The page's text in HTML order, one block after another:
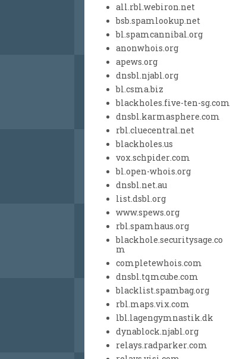
all.rbl.webiron.net
bsb.spamlookup.net
bl.spamcannibal.org
anonwhois.org
apews.org
dnsbl.njabl.org
bl.csma.biz
blackholes.five-ten-sg.com
dnsbl.karmasphere.com
rbl.cluecentral.net
blackholes.us
vox.schpider.com
bl.open-whois.org
dnsbl.net.au
list.dsbl.org
www.spews.org
rbl.spamhaus.org
blackhole.securitysage.co
m
completewhois.com
dnsbl.tqmcube.com
blacklist.spambag.org
rbl.maps.vix.com
lbl.lagengymnastik.dk
dynablock.njabl.org
relays.radparker.com